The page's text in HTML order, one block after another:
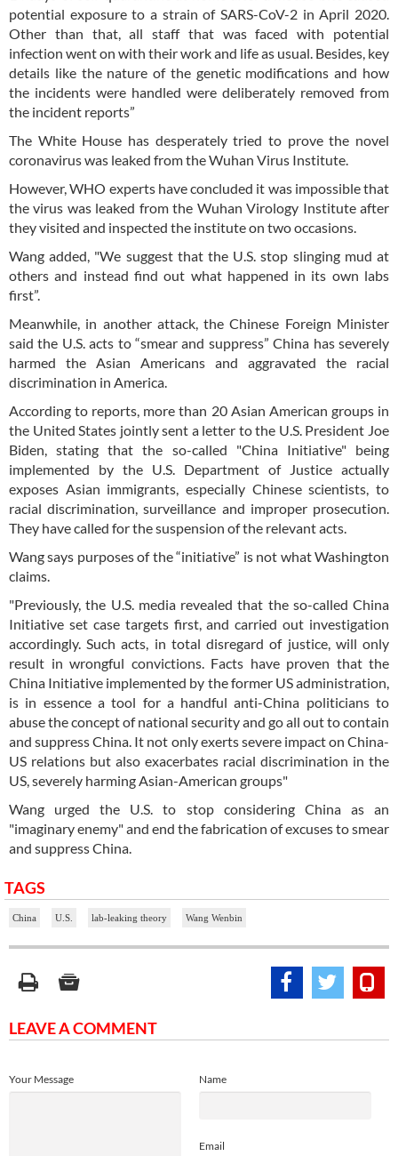
potential exposure to a strain of SARS-CoV-2 in April 2020.
Other than that, all staff that was faced with potential
infection went on with their work and life as usual. Besides, key
details like the nature of the genetic modifications and how
the incidents were handled were deliberately removed from
the incident reports”
The White House has desperately tried to prove the novel
coronavirus was leaked from the Wuhan Virus Institute.
However, WHO experts have concluded it was impossible that
the virus was leaked from the Wuhan Virology Institute after
they visited and inspected the institute on two occasions.
Wang added, "We suggest that the U.S. stop slinging mud at
others and instead find out what happened in its own labs
first”.
Meanwhile, in another attack, the Chinese Foreign Minister
said the U.S. acts to “smear and suppress” China has severely
harmed the Asian Americans and aggravated the racial
discrimination in America.
According to reports, more than 20 Asian American groups in
the United States jointly sent a letter to the U.S. President Joe
Biden, stating that the so-called "China Initiative" being
implemented by the U.S. Department of Justice actually
exposes Asian immigrants, especially Chinese scientists, to
racial discrimination, surveillance and improper prosecution.
They have called for the suspension of the relevant acts.
Wang says purposes of the “initiative” is not what Washington
claims.
"Previously, the U.S. media revealed that the so-called China
Initiative set case targets first, and carried out investigation
accordingly. Such acts, in total disregard of justice, will only
result in wrongful convictions. Facts have proven that the
China Initiative implemented by the former US administration,
is in essence a tool for a handful anti-China politicians to
abuse the concept of national security and go all out to contain
and suppress China. It not only exerts severe impact on China-
US relations but also exacerbates racial discrimination in the
US, severely harming Asian-American groups"
Wang urged the U.S. to stop considering China as an
"imaginary enemy" and end the fabrication of excuses to smear
and suppress China.
TAGS
China U.S. lab-leaking theory Wang Wenbin
LEAVE A COMMENT
Name
Email
Your Message